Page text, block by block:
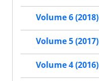
Volume 6 (2018)
Volume 5 (2017)
Volume 4 (2016)